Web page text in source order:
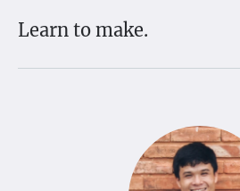
Learn to make.